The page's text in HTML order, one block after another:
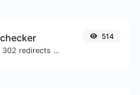
Check for 301 & 302 redirects of a specific URL. It will check for up to 10 redirects.
514